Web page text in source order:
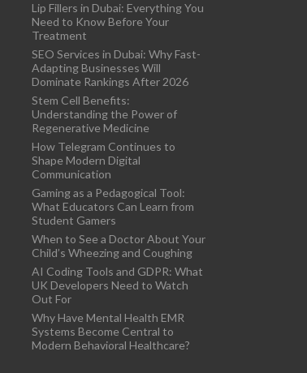
Lip Fillers in Dubai: Everything You
Need to Know Before Your
Treatment
SEO Services in Dubai: Why Fast-
Adapting Businesses Will
Dominate Rankings After 2026
Stem Cell Benefits:
Understanding the Power of
Regenerative Medicine
How Telegram Continues to
Shape Modern Digital
Communication
Gaming as a Pedagogical Tool:
What Educators Can Learn from
Student Gamers
When to See a Doctor About Your
Child’s Wheezing and Coughing
AI Coding Tools and GDPR: What
UK Developers Need to Watch
Out For
Why Have Mental Health EMR
Systems Become Central to
Modern Behavioral Healthcare?